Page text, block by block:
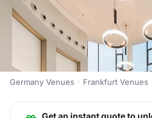
Germany Venues Frankfurt Venues
Get an instant quote to